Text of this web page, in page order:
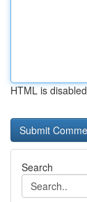
HTML is disabled
Search